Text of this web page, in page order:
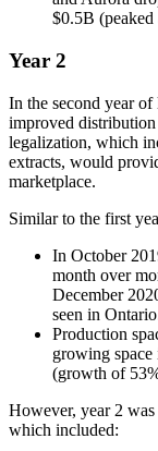
$0.5B
Year 2
In the second year
improved
legalization, which
extracts, would
marketplace.
Similar to the first
In October
month over
December
seen in
Production
growing
(growth of
However, year 2
which included: